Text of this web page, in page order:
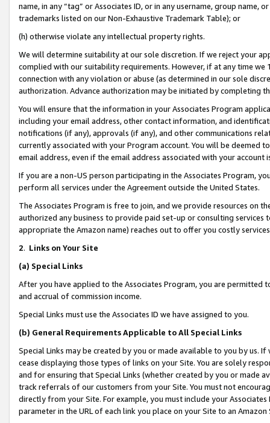
name, in any “tag” or Associates ID, or in any username, group
trademarks listed on our Non-Exhaustive Trademark Table); or
(h) otherwise violate any intellectual property rights.
We will determine suitability at our sole discretion. If we reject your
complied with our suitability requirements. However, if at any time
connection with any violation or abuse (as determined in our sole
authorization. Advance authorization may be initiated by completing
You will ensure that the information in your Associates Program
including your email address, other contact information, and
notifications (if any), approvals (if any), and other communications
currently associated with your Program account. You will be deemed
email address, even if the email address associated with your account
If you are a non-US person participating in the Associates Program,
perform all services under the Agreement outside the United States.
The Associates Program is free to join, and we provide resources on
authorized any business to provide paid set-up or consulting
appropriate the Amazon name) reaches out to offer you costly
2. Links on Your Site
(a) Special Links
After you have applied to the Associates Program, you are permitted
and accrual of commission income.
Special Links must use the Associates ID we have assigned to you.
(b) General Requirements Applicable to All Special Links
Special Links may be created by you or made available to you by us.
cease displaying those types of links on your Site. You are solely
and for ensuring that Special Links (whether created by you or
track referrals of our customers from your Site. You must not
directly from your Site. For example, you must include your
parameter in the URL of each link you place on your Site to an Amazon